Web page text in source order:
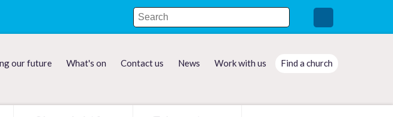
our future What's on Contact us News Work with us Find a church